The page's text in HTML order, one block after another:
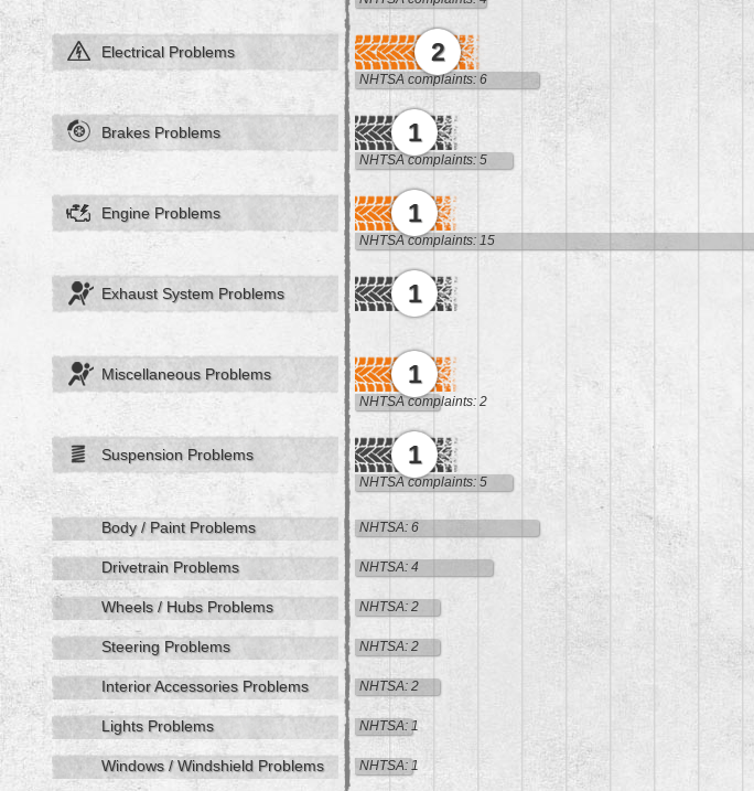
Electrical Problems 2
NHTSA complaints: 6
Brakes Problems 1
NHTSA complaints: 5
Engine Problems 1
NHTSA complaints: 15
Exhaust System Problems 1
Miscellaneous Problems 1
NHTSA complaints: 2
Suspension Problems 1
NHTSA complaints: 5
Body / Paint Problems NHTSA: 6
Drivetrain Problems NHTSA: 4
Wheels / Hubs Problems NHTSA: 2
Steering Problems NHTSA: 2
Interior Accessories Problems NHTSA: 2
Lights Problems NHTSA: 1
Windows / Windshield Problems NHTSA: 1